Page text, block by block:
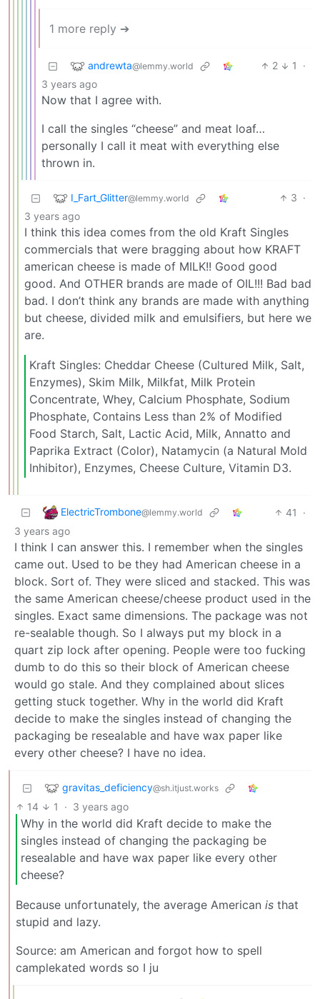
1 more reply ➔
andrewta@lemmy.world 2 1
·
3 years ago
Now that I agree with.
I call the singles “cheese” and meat loaf…
personally I call it meat with everything else
thrown in.
I_Fart_Glitter@lemmy.world 3 ·
3 years ago
I think this idea comes from the old Kraft Singles
commercials that were bragging about how KRAFT
american cheese is made of MILK!! Good good
good. And OTHER brands are made of OIL!!! Bad bad
bad. I don’t think any brands are made with anything
but cheese, divided milk and emulsifiers, but here we
are.
Kraft Singles: Cheddar Cheese (Cultured Milk, Salt,
Enzymes), Skim Milk, Milkfat, Milk Protein
Concentrate, Whey, Calcium Phosphate, Sodium
Phosphate, Contains Less than 2% of Modified
Food Starch, Salt, Lactic Acid, Milk, Annatto and
Paprika Extract (Color), Natamycin (a Natural Mold
Inhibitor), Enzymes, Cheese Culture, Vitamin D3.
ElectricTrombone@lemmy.world 41
·
3 years ago
I think I can answer this. I remember when the singles
came out. Used to be they had American cheese in a
block. Sort of. They were sliced and stacked. This was
the same American cheese/cheese product used in the
singles. Exact same dimensions. The package was not
re-sealable though. So I always put my block in a
quart zip lock after opening. People were too fucking
dumb to do this so their block of American cheese
would go stale. And they complained about slices
getting stuck together. Why in the world did Kraft
decide to make the singles instead of changing the
packaging be resealable and have wax paper like
every other cheese? I have no idea.
gravitas_deficiency@sh.itjust.works
14 1 · 3 years ago
Why in the world did Kraft decide to make the
singles instead of changing the packaging be
resealable and have wax paper like every other
cheese?
Because unfortunately, the average American is that
stupid and lazy.
Source: am American and forgot how to spell
camplekated words so I ju